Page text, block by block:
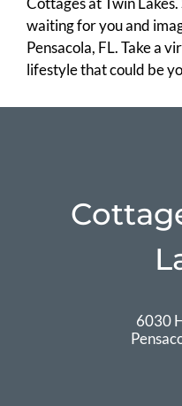
waiting for you and
Pensacola, FL. Take a
lifestyle that could be
6030